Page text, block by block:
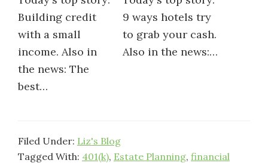
Building credit
with a small
income. Also in
the news: The
best…
9 ways hotels try
to grab your cash.
Also in the news:…
Filed Under: Liz's Blog
Tagged With: 401(k), Estate Planning, financial